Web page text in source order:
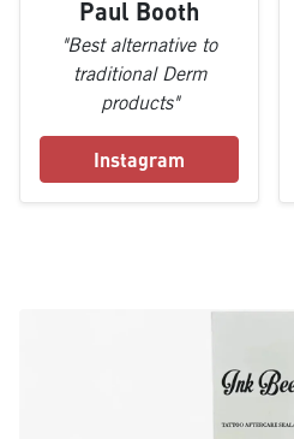
Paul Booth
"Best alternative to
traditional Derm
products"
Instagram